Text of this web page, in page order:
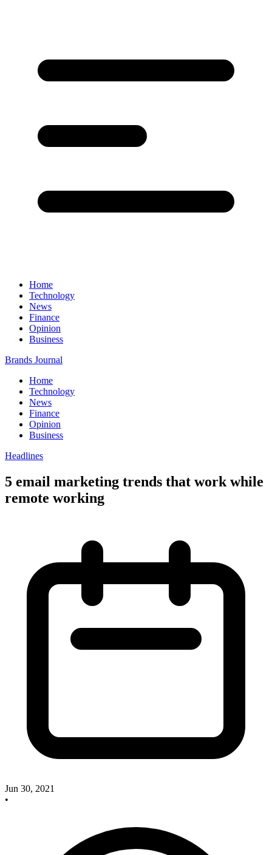
Home
Technology
News
Finance
Opinion
Business
Brands Journal
Home
Technology
News
Finance
Opinion
Business
Headlines
5 email marketing trends that work while
remote working
Jun 30, 2021
•